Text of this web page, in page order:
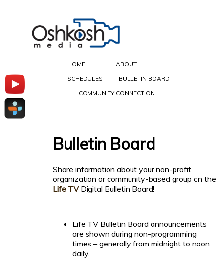
HOME
ABOUT
SCHEDULES
BULLETIN BOARD
COMMUNITY CONNECTION
Bulletin Board
Share information about your non-profit
organization or community-based group on the
Life TVDigital Bulletin Board!
Life TV Bulletin Board announcements
are shown during non-programming
times – generally from midnight to noon
daily.